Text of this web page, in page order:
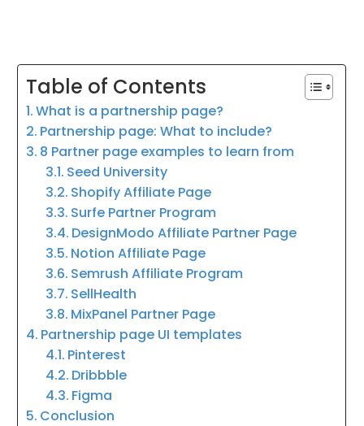
Table of Contents
What is a partnership page?
Partnership page: What to include?
8 Partner page examples to learn from
Seed University
Shopify Affiliate Page
Surfe Partner Program
DesignModo Affiliate Partner Page
Notion Affiliate Page
Semrush Affiliate Program
SellHealth
MixPanel Partner Page
Partnership page UI templates
Pinterest
Dribbble
Figma
Conclusion